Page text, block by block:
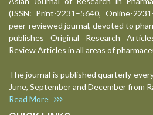
(ISSN: Print-2231–5640, Online-
peer-reviewed journal, devoted to
publishes Original Research
Review Articles in all areas of
The journal is published quarterly
June, September and December from
Read More